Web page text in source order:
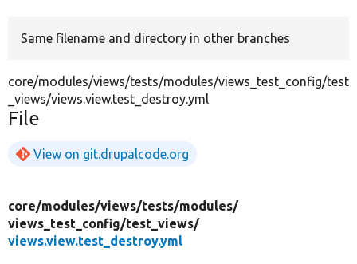
Same filename and directory in other branches
core/modules/views/tests/modules/views_test_config/test
_views/views.view.test_destroy.yml
File
View on git.drupalcode.org
core/modules/views/tests/modules/
views_test_config/test_views/
views.view.test_destroy.yml